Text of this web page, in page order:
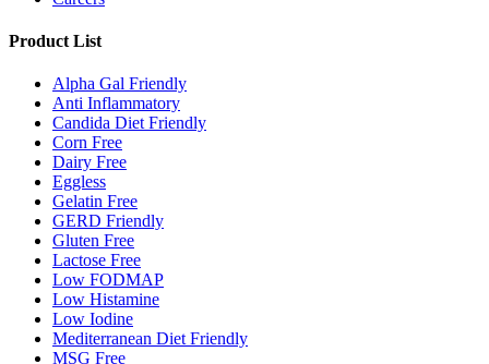
Product List
Alpha Gal Friendly
Anti Inflammatory
Candida Diet Friendly
Corn Free
Dairy Free
Eggless
Gelatin Free
GERD Friendly
Gluten Free
Lactose Free
Low FODMAP
Low Histamine
Low Iodine
Mediterranean Diet Friendly
MSG Free